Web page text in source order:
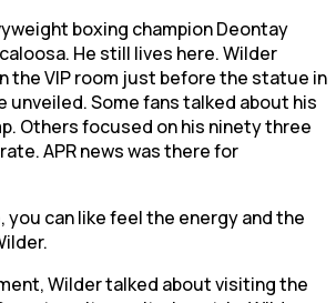
boxing champion Deontay
He still lives here. Wilder
the VIP room just before the statue in
unveiled. Some fans talked about his
Others focused on his ninety three
APR news was there for
you can like feel the energy and the
Wilder talked about visiting the